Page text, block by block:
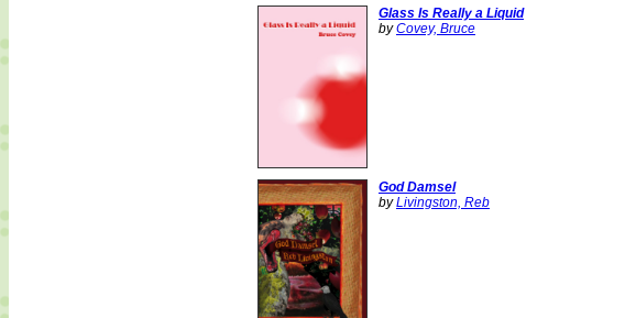
Glass Is Really a Liquid
byCovey, Bruce
God Damsel
byLivingston, Reb